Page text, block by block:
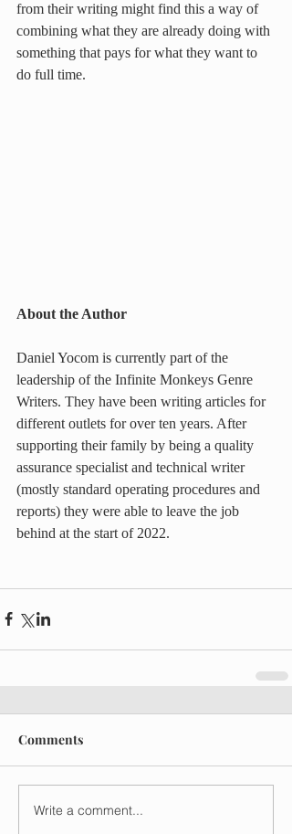
from their writing might find this a way of
combining what they are already doing with
something that pays for what they want to
do full time.
About the Author
Daniel Yocom is currently part of the
leadership of the Infinite Monkeys Genre
Writers. They have been writing articles for
different outlets for over ten years. After
supporting their family by being a quality
assurance specialist and technical writer
(mostly standard operating procedures and
reports) they were able to leave the job
behind at the start of 2022.
Comments
Write a comment...